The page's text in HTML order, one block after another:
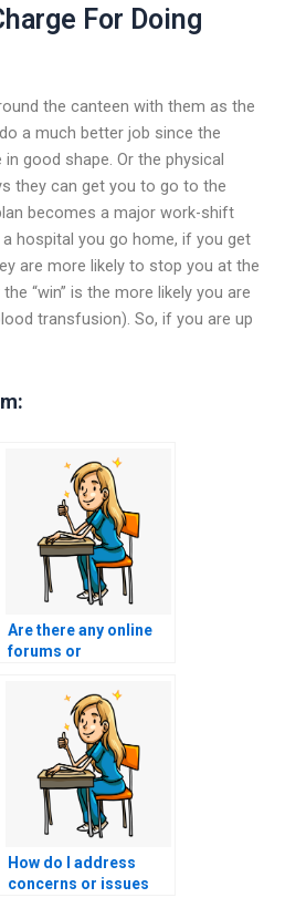
For Doing
the canteen with them as the
a much better job since the
good shape. Or the physical
they can get you to go to the
becomes a major work-shift
hospital you go home, if you get
are more likely to stop you at the
“win” is the more likely you are
transfusion). So, if you are up
Are there any online
forums or
discuss nursing exam
assistance services?
How do I address
concerns or issues